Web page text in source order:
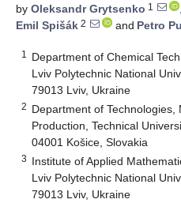
by Oleksandr Grytsenko 1 ,
Emil Spišák 2 and Petro
1
Department of Chemical
Lviv Polytechnic National
79013 Lviv, Ukraine
2 Department of
Production, Technical
04001 Košice, Slovakia
3 Institute of Applied
Lviv Polytechnic National
79013 Lviv, Ukraine